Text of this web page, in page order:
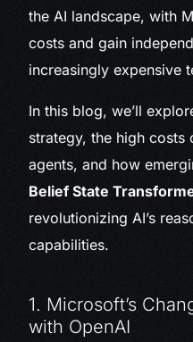
the AI landscape, with
costs and gain
increasingly expensive
In this blog, we’ll
strategy, the high costs
agents, and how
Belief State
revolutionizing AI’s
capabilities.
1. Microsoft’s
with OpenAI